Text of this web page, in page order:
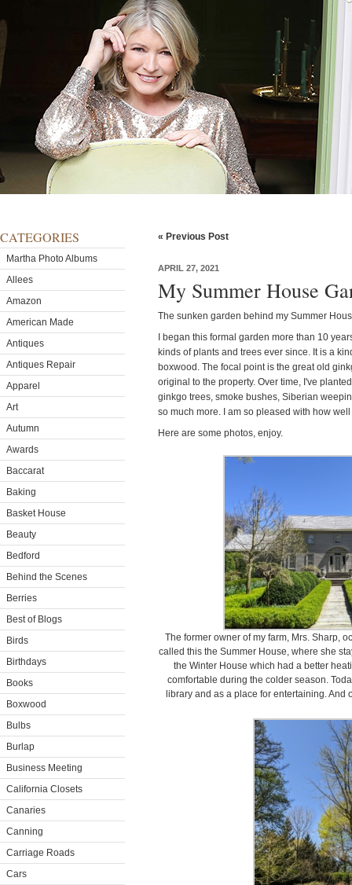
CATEGORIES
Martha Photo Albums
Allees
Amazon
American Made
Antiques
Antiques Repair
Apparel
Art
Autumn
Awards
Baccarat
Baking
Basket House
Beauty
Bedford
Behind the Scenes
Berries
Best of Blogs
Birds
Birthdays
Books
Boxwood
Bulbs
Burlap
Business Meeting
California Closets
Canaries
Canning
Carriage Roads
Cars
« Previous Post
APRIL 27, 2021
My Summer House
The sunken garden behind my Summer
I began this formal garden more than 10
kinds of plants and trees ever since. It is a
boxwood. The focal point is the great old
original to the property. Over time, I've
ginkgo trees, smoke bushes, Siberian
so much more. I am so pleased with how
Here are some photos, enjoy.
The former owner of my farm, Mrs. Sharp,
called this the Summer House, where she
the Winter House which had a better
comfortable during the colder season.
library and as a place for entertaining.